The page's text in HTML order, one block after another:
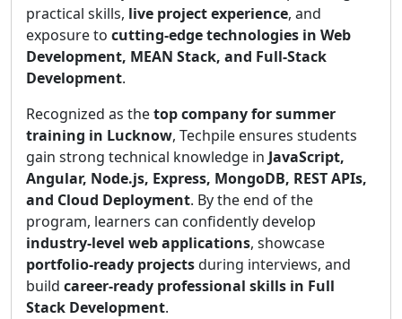
practical skills, live project experience, and
exposure to cutting-edge technologies in Web
Development, MEAN Stack, and Full-Stack
Development.
Recognized as thetop company for summer
training in Lucknow, Techpile ensures students
gain strong technical knowledge in JavaScript,
Angular, Node.js, Express, MongoDB, REST APIs,
and Cloud Deployment. By the end of the
program, learners can confidently develop
industry-level web applications, showcase
portfolio-ready projectsduring interviews, and
build career-ready professional skills in Full
Stack Development.